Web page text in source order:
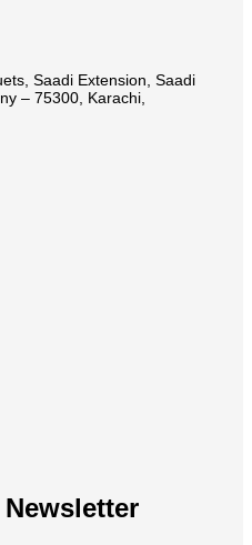
Saadi Extension, Saadi
– 75300, Karachi,